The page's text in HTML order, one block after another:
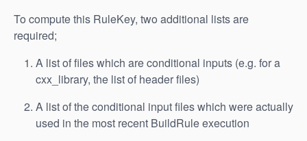
To compute this RuleKey, two additional lists are
required;
A list of files which are conditional inputs (e.g. for a
cxx_library, the list of header files)
A list of the conditional input files which were actually
used in the most recent BuildRule execution